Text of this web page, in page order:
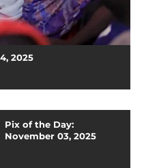
2025
Pix of the Day:
November 03, 2025